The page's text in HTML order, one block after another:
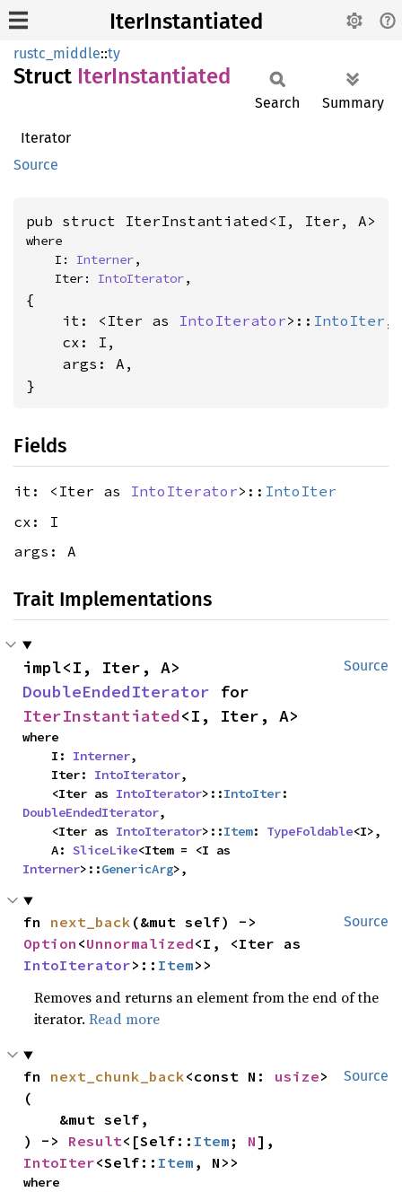
IterInstantiated
rustc_middle::ty
Struct IterInstantiated
Iterator
Source
Search Summary
pub struct IterInstantiated<I, Iter, A>
where
    I:
Interner,
    Iter:
IntoIterator,
{
    it: <Iter as
IntoIterator>:: IntoIter ,
    cx: I,
    args: A,
}
Fields
it: <Iter as IntoIterator>:: IntoIter
cx: I
args: A
Trait Implementations
Source
DoubleEndedIterator
IterInstantiated<I, Iter, A>
where
    I:
Interner,
    Iter:
IntoIterator,
    <Iter as
IntoIterator>::IntoIter
DoubleEndedIterator,
    <Iter as
IntoIterator>::Item: TypeFoldable<I>,
    A:
SliceLike
Interner>::GenericArg>,
Source
fn next_back
Option <Unnormalized
IntoIterator>:: Item>>
Removes and returns an element from the end of the
iterator.Read more
Source
fn next_chunk_back<const N: usize>
(
) -> Result<[Self:: Item ; N
IntoIter<Self:: Item , N>>
where